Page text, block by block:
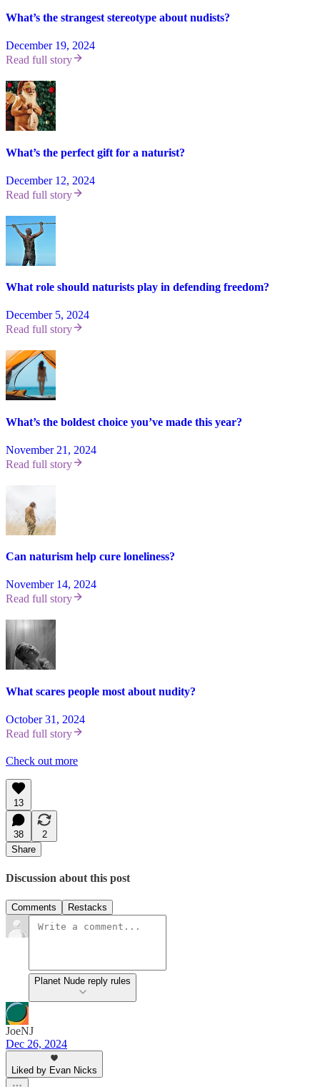
What’s the strangest stereotype about nudists?
December 19, 2024
Read full story
What’s the perfect gift for a naturist?
December 12, 2024
Read full story
What role should naturists play in defending freedom?
December 5, 2024
Read full story
What’s the boldest choice you’ve made this year?
November 21, 2024
Read full story
Can naturism help cure loneliness?
November 14, 2024
Read full story
What scares people most about nudity?
October 31, 2024
Read full story
Check out more
13
38
2
Share
Discussion about this post
Comments Restacks
Planet Nude reply rules
JoeNJ
Dec 26, 2024
Liked by Evan Nicks